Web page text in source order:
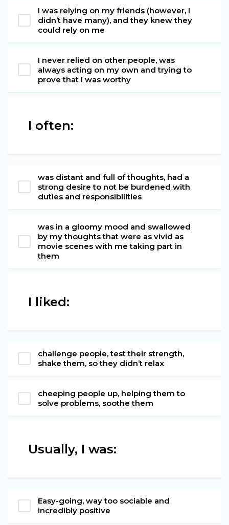
I was relying on my friends (however, I
didn’t have many), and they knew they
could rely on me
I never relied on other people, was
always acting on my own and trying to
prove that I was worthy
I often:
was distant and full of thoughts, had a
strong desire to not be burdened with
duties and responsibilities
was in a gloomy mood and swallowed
by my thoughts that were as vivid as
movie scenes with me taking part in
them
I liked:
challenge people, test their strength,
shake them, so they didn’t relax
cheeping people up, helping them to
solve problems, soothe them
Usually, I was:
Easy-going, way too sociable and
incredibly positive